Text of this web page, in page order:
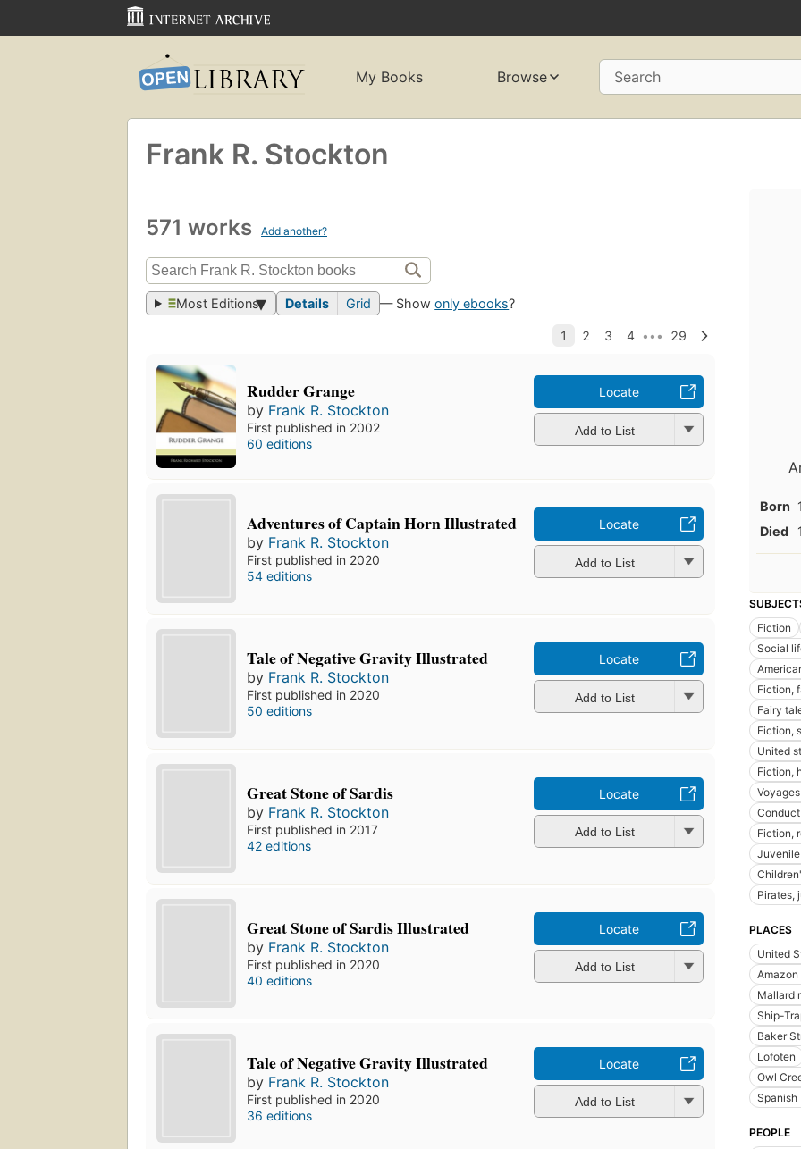
My Books Browse Search
Frank R. Stockton
571 works Add another?
Most Editions Details Grid — Showonly ebooks?
Rudder Grange
by Frank R. Stockton
First published in 2002
60 editions
Locate
Add to List
Adventures of Captain Horn Illustrated
by Frank R. Stockton
First published in 2020
54 editions
Locate
Add to List
Tale of Negative Gravity Illustrated
by Frank R. Stockton
First published in 2020
50 editions
Locate
Add to List
Great Stone of Sardis
by Frank R. Stockton
First published in 2017
42 editions
Locate
Add to List
Great Stone of Sardis Illustrated
by Frank R. Stockton
First published in 2020
40 editions
Locate
Add to List
Tale of Negative Gravity Illustrated
by Frank R. Stockton
First published in 2020
36 editions
Locate
Add to List
Born
Died
Fiction
Social
Fiction,
Fairy
Fiction,
United
Fiction,
Fiction,
Pirates,
PLACES
United
Mallard
Ship-
Baker
Lofoten
Owl
Spanish
PEOPLE